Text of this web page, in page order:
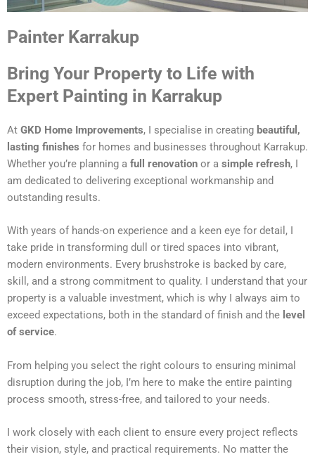
Painter Karrakup
Bring Your Property to Life with
Expert Painting in Karrakup
At GKD Home Improvements, I specialise in creating beautiful,
lasting finishes for homes and businesses throughout Karrakup.
Whether you’re planning a full renovation or a simple refresh, I
am dedicated to delivering exceptional workmanship and
outstanding results.
With years of hands-on experience and a keen eye for detail, I
take pride in transforming dull or tired spaces into vibrant,
modern environments. Every brushstroke is backed by care,
skill, and a strong commitment to quality. I understand that your
property is a valuable investment, which is why I always aim to
exceed expectations, both in the standard of finish and the level
of service.
From helping you select the right colours to ensuring minimal
disruption during the job, I’m here to make the entire painting
process smooth, stress-free, and tailored to your needs.
I work closely with each client to ensure every project reflects
their vision, style, and practical requirements. No matter the